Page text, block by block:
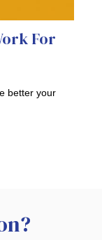
For
better your